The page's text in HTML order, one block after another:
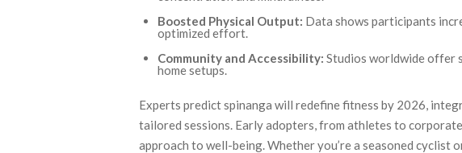
Boosted Physical Output: Data shows participants
optimized effort.
Community and Accessibility: Studios worldwide offer
home setups.
Experts predict spinanga will redefine fitness by 2026,
tailored sessions. Early adopters, from athletes to
approach to well-being. Whether you’re a seasoned cyclist